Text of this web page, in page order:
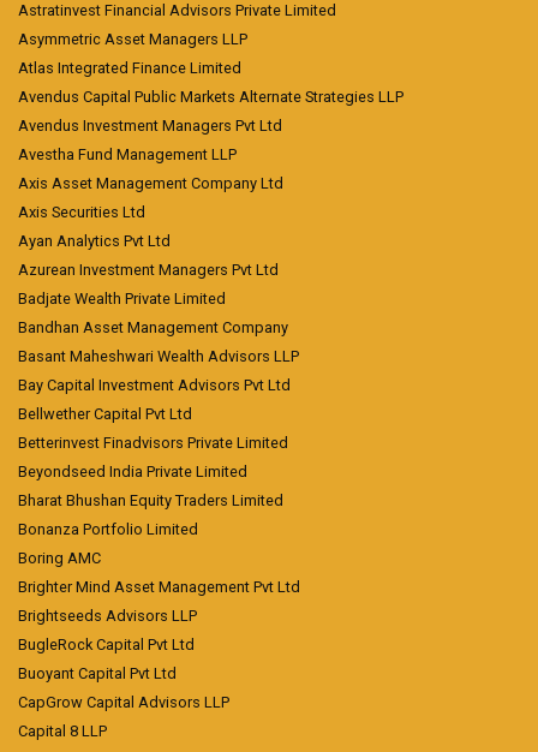
Astratinvest Financial Advisors Private Limited
Asymmetric Asset Managers LLP
Atlas Integrated Finance Limited
Avendus Capital Public Markets Alternate Strategies LLP
Avendus Investment Managers Pvt Ltd
Avestha Fund Management LLP
Axis Asset Management Company Ltd
Axis Securities Ltd
Ayan Analytics Pvt Ltd
Azurean Investment Managers Pvt Ltd
Badjate Wealth Private Limited
Bandhan Asset Management Company
Basant Maheshwari Wealth Advisors LLP
Bay Capital Investment Advisors Pvt Ltd
Bellwether Capital Pvt Ltd
Betterinvest Finadvisors Private Limited
Beyondseed India Private Limited
Bharat Bhushan Equity Traders Limited
Bonanza Portfolio Limited
Boring AMC
Brighter Mind Asset Management Pvt Ltd
Brightseeds Advisors LLP
BugleRock Capital Pvt Ltd
Buoyant Capital Pvt Ltd
CapGrow Capital Advisors LLP
Capital 8 LLP